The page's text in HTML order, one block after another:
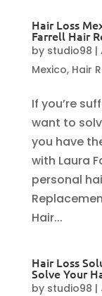
Hair Loss
Farrell Hair
by studio98 |
Mexico, Hair
If you’re
want to
you have
with Laura
personal
Hair...
Hair Loss
Solve Your
by studio98 |